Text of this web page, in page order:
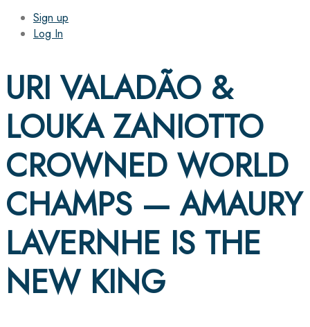
Sign up
Log In
URI VALADÃO &
LOUKA ZANIOTTO
CROWNED WORLD
CHAMPS — AMAURY
LAVERNHE IS THE
NEW KING